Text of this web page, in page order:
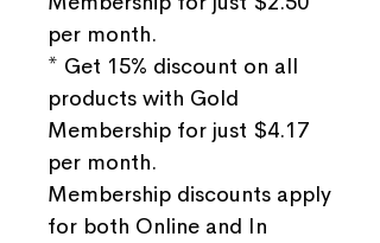
per month.
* Get 15% discount on all
products with Gold
Membership for just $4.17
per month.
Membership discounts apply
for both Online and In